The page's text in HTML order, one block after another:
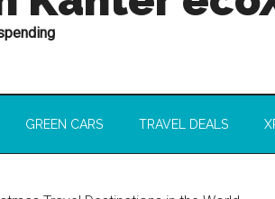
GREEN CARS TRAVEL DEALS